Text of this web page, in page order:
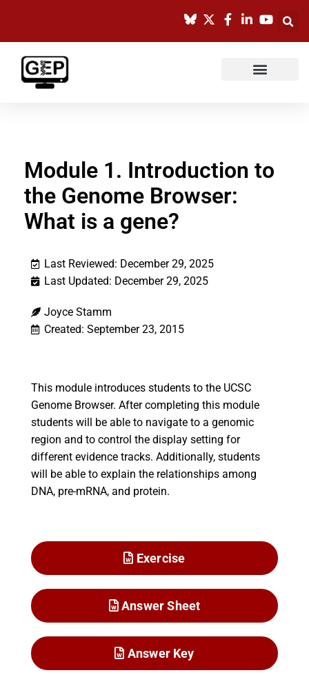
content
Module 1. Introduction to
the Genome Browser:
What is a gene?
Last Reviewed: December 29, 2025
Last Updated: December 29, 2025
Joyce Stamm
Created: September 23, 2015
This module introduces students to the UCSC
Genome Browser. After completing this module
students will be able to navigate to a genomic
region and to control the display setting for
different evidence tracks. Additionally, students
will be able to explain the relationships among
DNA, pre-mRNA, and protein.
Exercise
Answer Sheet
Answer Key